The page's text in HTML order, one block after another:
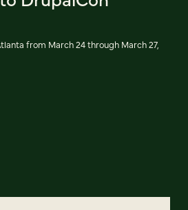
from March 24 through March 27,